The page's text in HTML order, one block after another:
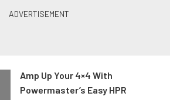
Amp Up Your 4×4 With
Powermaster’s Easy HPR